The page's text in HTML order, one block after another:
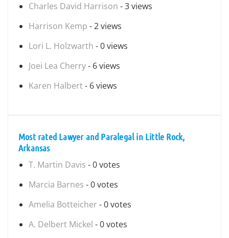
Charles David Harrison - 3 views
Harrison Kemp - 2 views
Lori L. Holzwarth - 0 views
Joei Lea Cherry- 6 views
Karen Halbert- 6 views
Most rated Lawyer and Paralegal in Little Rock,
Arkansas
T. Martin Davis - 0 votes
Marcia Barnes - 0 votes
Amelia Botteicher - 0 votes
A. Delbert Mickel - 0 votes